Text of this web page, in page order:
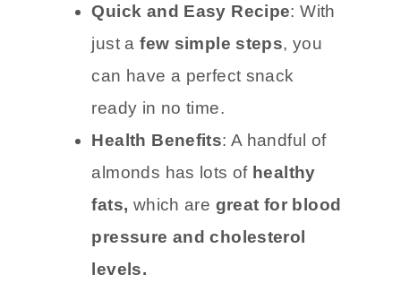
Quick and Easy Recipe: With
just afew simple steps, you
can have a perfect snack
ready in no time.
Health Benefits: A handful of
almonds has lots of healthy
fats, which are great for blood
pressure and cholesterol
levels.